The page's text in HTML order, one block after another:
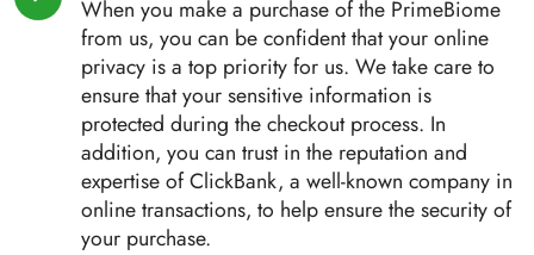
When you make a purchase of the PrimeBiome
from us, you can be confident that your online
privacy is a top priority for us. We take care to
ensure that your sensitive information is
protected during the checkout process. In
addition, you can trust in the reputation and
expertise of ClickBank, a well-known company in
online transactions, to help ensure the security of
your purchase.